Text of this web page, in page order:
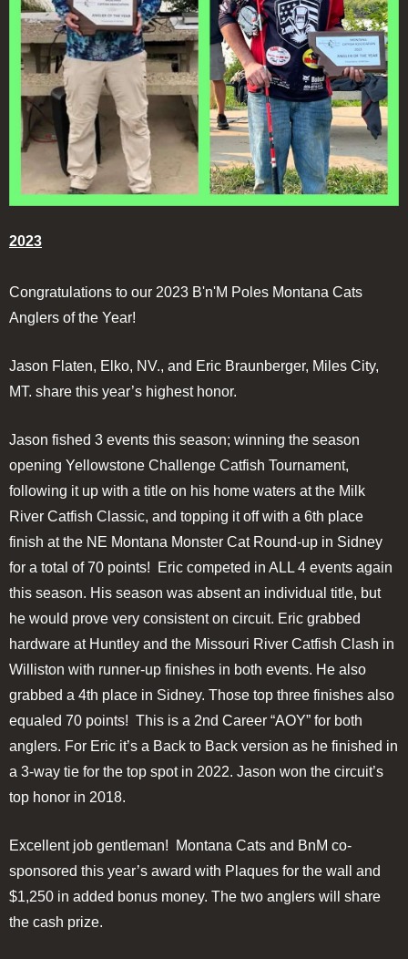
2023
Congratulations to our 2023 B'n'M Poles Montana Cats
Anglers of the Year!
Jason Flaten, Elko, NV., and Eric Braunberger, Miles City,
MT. share this year’s highest honor.
Jason fished 3 events this season; winning the season
opening Yellowstone Challenge Catfish Tournament,
following it up with a title on his home waters at the Milk
River Catfish Classic, and topping it off with a 6th place
finish at the NE Montana Monster Cat Round-up in Sidney
for a total of 70 points! Eric competed in ALL 4 events again
this season. His season was absent an individual title, but
he would prove very consistent on circuit. Eric grabbed
hardware at Huntley and the Missouri River Catfish Clash in
Williston with runner-up finishes in both events. He also
grabbed a 4th place in Sidney. Those top three finishes also
equaled 70 points! This is a 2nd Career “AOY” for both
anglers. For Eric it’s a Back to Back version as he finished in
a 3-way tie for the top spot in 2022. Jason won the circuit’s
top honor in 2018.
Excellent job gentleman! Montana Cats and BnM co-
sponsored this year’s award with Plaques for the wall and
$1,250 in added bonus money. The two anglers will share
the cash prize.